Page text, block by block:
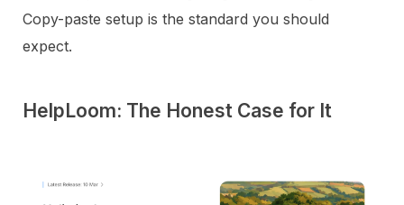
Copy-paste setup is the standard you should
expect.
HelpLoom: The Honest Case for It